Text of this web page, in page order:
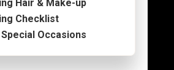
Hair & Make-up
Checklist
Special Occasions